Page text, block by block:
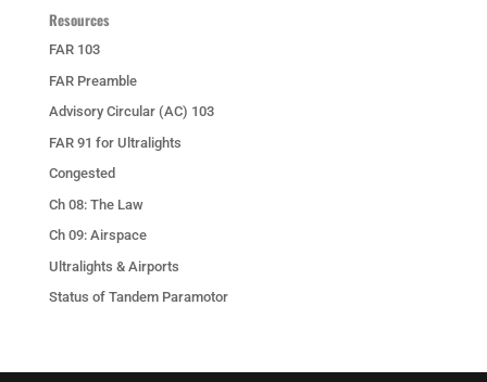
Resources
FAR 103
FAR Preamble
Advisory Circular (AC) 103
FAR 91 for Ultralights
Congested
Ch 08: The Law
Ch 09: Airspace
Ultralights & Airports
Status of Tandem Paramotor